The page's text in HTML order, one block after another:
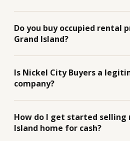
Do you buy occupied rental
Grand Island?
Is Nickel City Buyers a
company?
How do I get started selling
Island home for cash?